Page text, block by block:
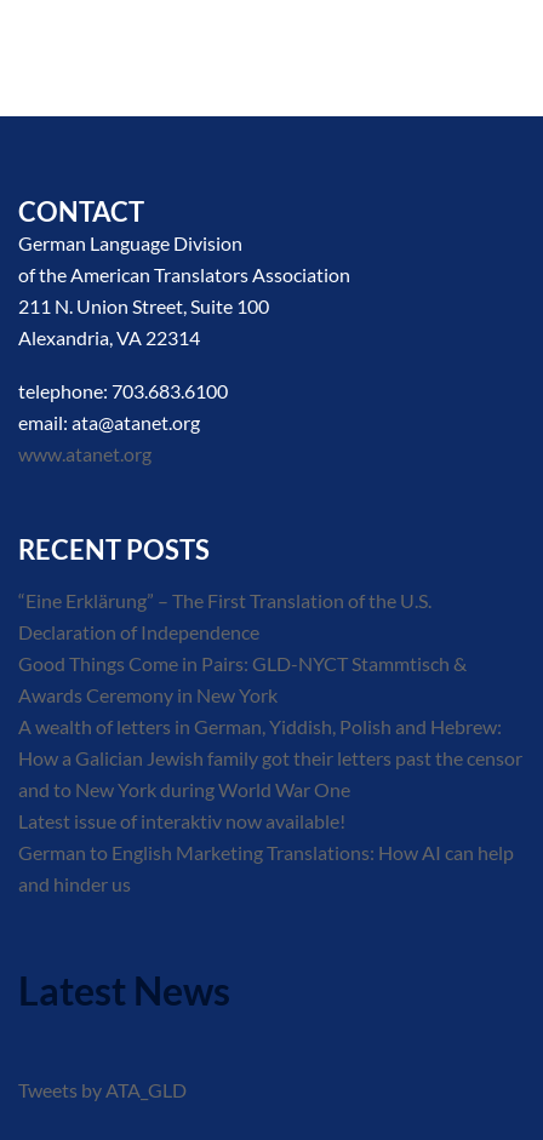
CONTACT
German Language Division
of the American Translators Association
211 N. Union Street, Suite 100
Alexandria, VA 22314
telephone: 703.683.6100
email: ata@atanet.org
www.atanet.org
RECENT POSTS
“Eine Erklärung” – The First Translation of the U.S.
Declaration of Independence
Good Things Come in Pairs: GLD-NYCT Stammtisch &
Awards Ceremony in New York
A wealth of letters in German, Yiddish, Polish and Hebrew:
How a Galician Jewish family got their letters past the censor
and to New York during World War One
Latest issue of interaktiv now available!
German to English Marketing Translations: How AI can help
and hinder us
Latest News
Tweets by ATA_GLD